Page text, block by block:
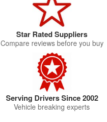
Star Rated Suppliers
Compare reviews before you buy
Serving Drivers Since 2002
Vehicle breaking experts